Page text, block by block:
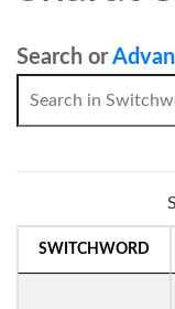
Search or
SWITCHWORD